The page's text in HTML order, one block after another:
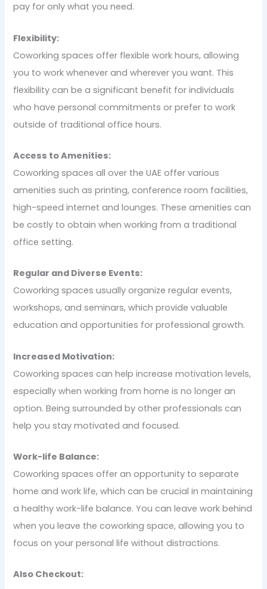
pay for only what you need.
Flexibility:
Coworking spaces offer flexible work hours, allowing
you to work whenever and wherever you want. This
flexibility can be a significant benefit for individuals
who have personal commitments or prefer to work
outside of traditional office hours.
Access to Amenities:
Coworking spaces all over the UAE offer various
amenities such as printing, conference room facilities,
high-speed internet and lounges. These amenities can
be costly to obtain when working from a traditional
office setting.
Regular and Diverse Events:
Coworking spaces usually organize regular events,
workshops, and seminars, which provide valuable
education and opportunities for professional growth.
Increased Motivation:
Coworking spaces can help increase motivation levels,
especially when working from home is no longer an
option. Being surrounded by other professionals can
help you stay motivated and focused.
Work-life Balance:
Coworking spaces offer an opportunity to separate
home and work life, which can be crucial in maintaining
a healthy work-life balance. You can leave work behind
when you leave the coworking space, allowing you to
focus on your personal life without distractions.
Also Checkout: